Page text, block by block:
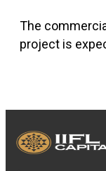
The
project is